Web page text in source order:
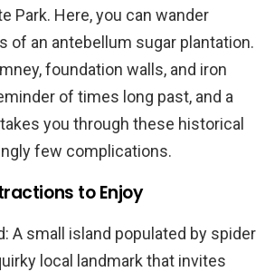
Park. Here, you can wander
of an antebellum sugar plantation.
foundation walls, and iron
of times long past, and a
you through these historical
few complications.
to Enjoy
A small island populated by spider
local landmark that invites